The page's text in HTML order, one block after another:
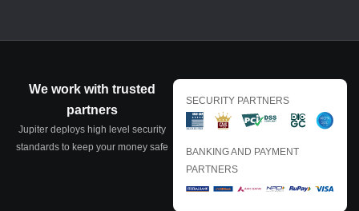
We work with trusted
partners
Jupiter deploys high level security
standards to keep your money safe
SECURITY PARTNERS
BANKING AND PAYMENT
PARTNERS